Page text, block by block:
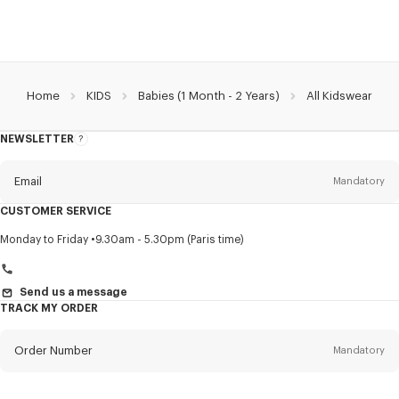
Home KIDS Babies (1 Month - 2 Years) All Kidswear
NEWSLETTER
About
Email Mandatory
Title Mandatory
CUSTOMER SERVICE
Monday to Friday 9.30am - 5.30pm (Paris time)
Send us a message
TRACK MY ORDER
Order Number Mandatory